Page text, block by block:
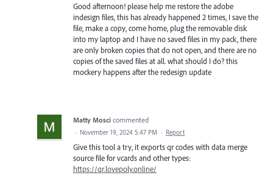
Good afternoon! please help me restore the adobe
indesign files, this has already happened 2 times, I save the
file, make a copy, come home, plug the removable disk
into my laptop and I have no saved files in my pack, there
are only broken copies that do not open, and there are no
copies of the saved files at all. what should I do? this
mockery happens after the redesign update
Matty Mosci commented
· November 19, 2024 5:47 PM · Report
Give this tool a try, it exports qr codes with data merge
source file for vcards and other types:
https://qr.lovepoly.online/